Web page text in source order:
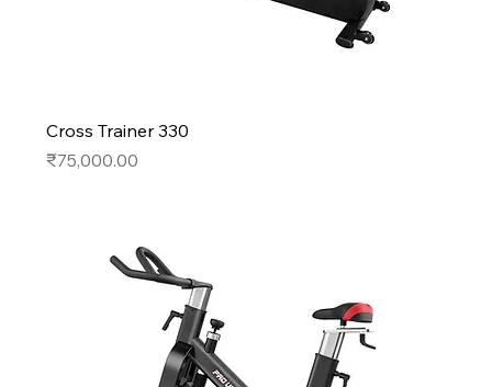
Cross Trainer 330
Price
₹75,000.00